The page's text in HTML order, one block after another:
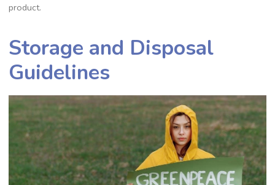
product.
Storage and Disposal
Guidelines